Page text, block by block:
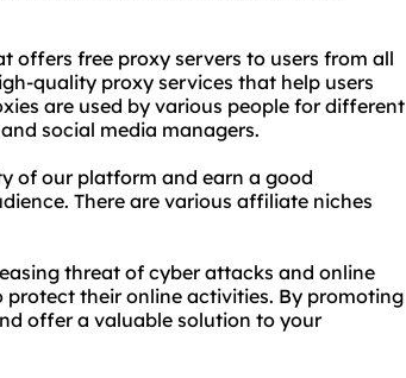
offers free proxy servers to users from all
quality proxy services that help users
are used by various people for different
social media managers.
of our platform and earn a good
There are various affiliate niches
threat of cyber attacks and online
their online activities. By promoting
offer a valuable solution to your